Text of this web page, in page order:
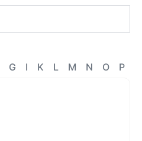
G I K L M N O P